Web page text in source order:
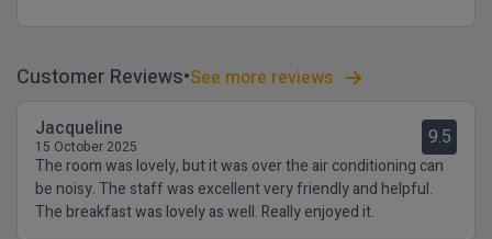
Customer Reviews See more reviews
Jacqueline
15 October 2025 9.5
The room was lovely, but it was over the air conditioning can
be noisy. The staff was excellent very friendly and helpful.
The breakfast was lovely as well. Really enjoyed it.